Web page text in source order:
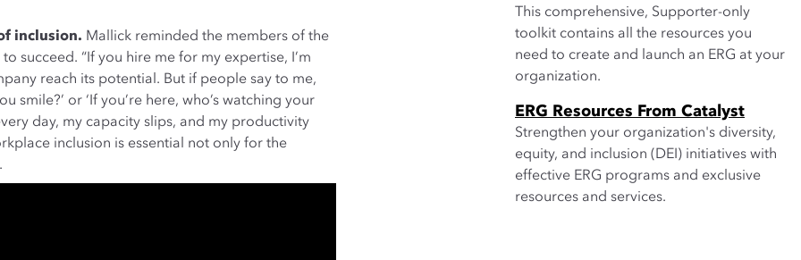
inclusion. Mallick reminded the members of the
succeed. “If you hire me for my expertise, I’m
reach its potential. But if people say to me,
smile?’ or ‘If you’re here, who’s watching your
day, my capacity slips, and my productivity
inclusion is essential not only for the
This comprehensive, Supporter-only
toolkit contains all the resources you
need to create and launch an ERG at your
organization.
ERG Resources From Catalyst
Strengthen your organization's diversity,
equity, and inclusion (DEI) initiatives with
effective ERG programs and exclusive
resources and services.